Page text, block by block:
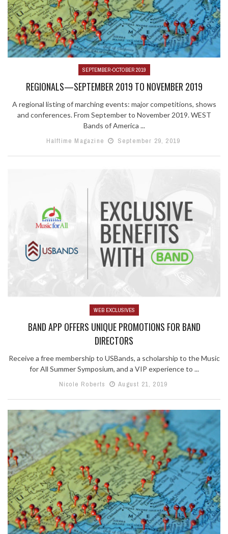
SEPTEMBER-OCTOBER 2019
REGIONALS—SEPTEMBER 2019 TO NOVEMBER 2019
A regional listing of marching events: major competitions, shows
and conferences. From September to November 2019. WEST
Bands of America ...
Halftime Magazine
September 29, 2019
WEB EXCLUSIVES
BAND APP OFFERS UNIQUE PROMOTIONS FOR BAND
DIRECTORS
Receive a free membership to USBands, a scholarship to the Music
for All Summer Symposium, and a VIP experience to ...
Nicole Roberts
August 21, 2019